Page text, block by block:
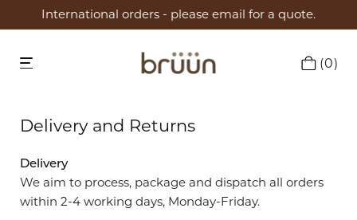
International orders - please email for a quote.
0
Delivery and Returns
Delivery
We aim to process, package and dispatch all orders
within 2-4 working days, Monday-Friday.